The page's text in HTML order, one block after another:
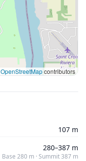
OpenStreetMapcontributors
107 m
280–387 m
Base 280 m · Summit 387 m